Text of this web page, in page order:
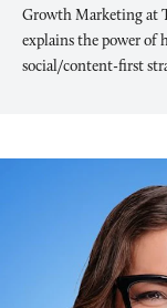
Growth Marketing at
explains the power of
social/content-first